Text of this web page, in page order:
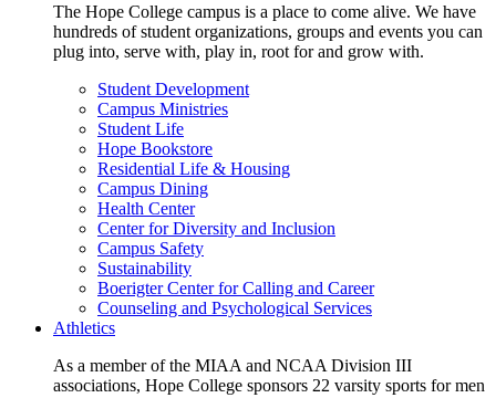
The Hope College campus is a place to come alive. We have
hundreds of student organizations, groups and events you can
plug into, serve with, play in, root for and grow with.
Student Development
Campus Ministries
Student Life
Hope Bookstore
Residential Life & Housing
Campus Dining
Health Center
Center for Diversity and Inclusion
Campus Safety
Sustainability
Boerigter Center for Calling and Career
Counseling and Psychological Services
Athletics
As a member of the MIAA and NCAA Division III
associations, Hope College sponsors 22 varsity sports for men